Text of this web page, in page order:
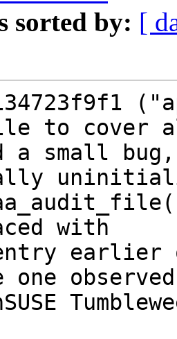
sorted by: [
to cover
a small bug,
with
earlier